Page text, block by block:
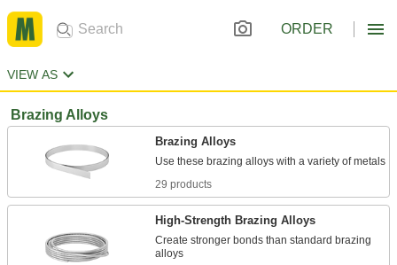
ORDER
VIEW AS
Brazing Alloys
Brazing Alloys
29 products
High-Strength Brazing Alloys
Create stronger bonds than standard brazing